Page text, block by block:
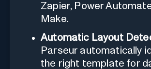
Zapier, Power
Make.
Automatic Layout
Parseur automatically
the right template for